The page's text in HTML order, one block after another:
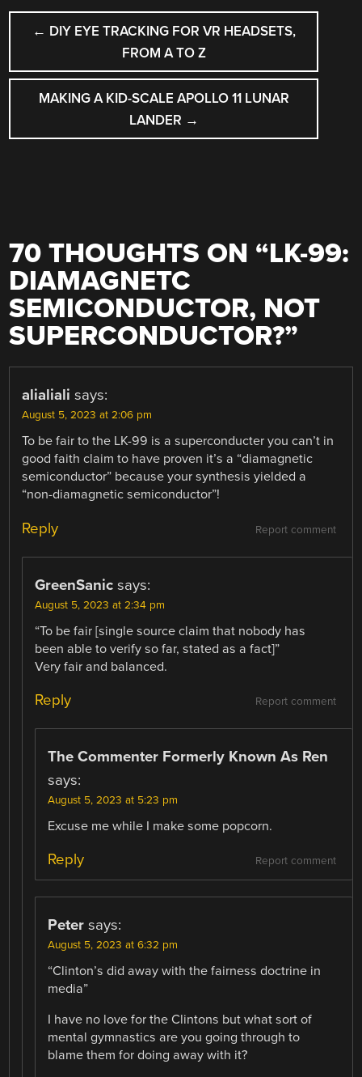
POST
NAVIGATION
← DIY EYE TRACKING FOR VR HEADSETS,
FROM A TO Z
MAKING A KID-SCALE APOLLO 11 LUNAR
LANDER →
70 THOUGHTS ON “LK-99:
DIAMAGNETC
SEMICONDUCTOR, NOT
SUPERCONDUCTOR?”
alialiali says:
August 5, 2023 at 2:06 pm
To be fair to the LK-99 is a superconducter you can’t in
good faith claim to have proven it’s a “diamagnetic
semiconductor” because your synthesis yielded a
“non-diamagnetic semiconductor”!
Report comment
Reply
GreenSanic says:
August 5, 2023 at 2:34 pm
“To be fair [single source claim that nobody has
been able to verify so far, stated as a fact]”
Very fair and balanced.
Report comment
Reply
The Commenter Formerly Known As Ren
says:
August 5, 2023 at 5:23 pm
Excuse me while I make some popcorn.
Report comment
Reply
Peter says:
August 5, 2023 at 6:32 pm
“Clinton’s did away with the fairness doctrine in
media”
I have no love for the Clintons but what sort of
mental gymnastics are you going through to
blame them for doing away with it?